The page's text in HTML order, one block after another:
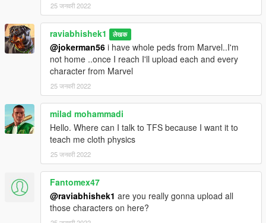
25 जनवरी 2022
raviabhishek1 लेखक
@jokerman56 i have whole peds from Marvel..I'm
not home ..once I reach I'll upload each and every
character from Marvel
25 जनवरी 2022
milad mohammadi
Hello. Where can I talk to TFS because I want it to
teach me cloth physics
25 जनवरी 2022
Fantomex47
@raviabhishek1 are you really gonna upload all
those characters on here?